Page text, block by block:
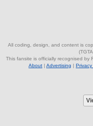
All coding, design, and content is
This fansite is officially recognised by
About | Advertising |